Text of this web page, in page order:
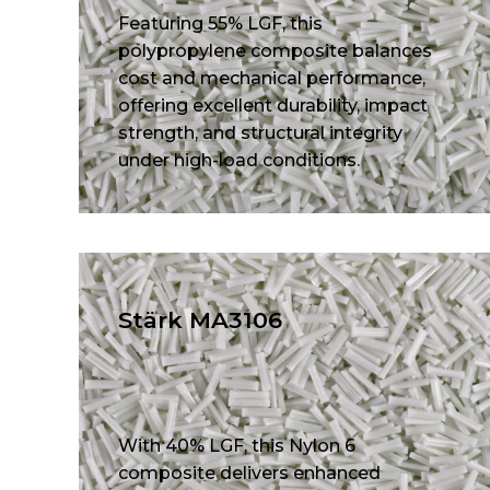
Featuring 55% LGF, this
polypropylene composite balances
cost and mechanical performance,
offering excellent durability, impact
strength, and structural integrity
under high-load conditions.
Stärk MA3106
With 40% LGF, this Nylon 6
composite delivers enhanced